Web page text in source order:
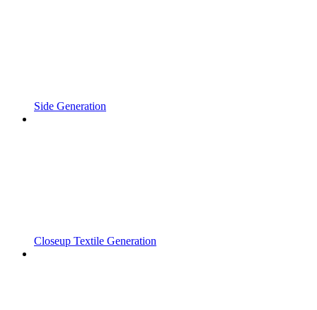
Side Generation
Closeup Textile Generation